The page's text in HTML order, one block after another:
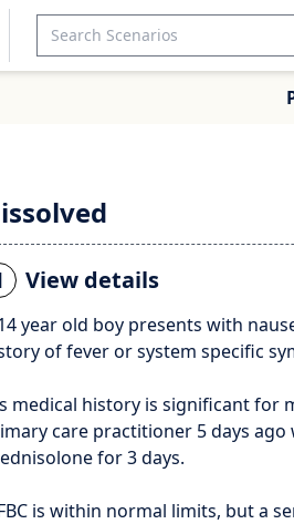
View details
year old boy presents with
of fever or system specific
medical history is significant for
care practitioner 5 days
for 3 days.
is within normal limits, but a